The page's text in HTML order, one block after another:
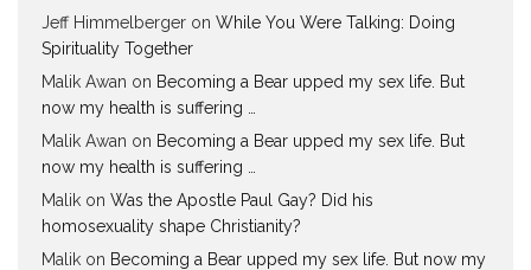
Jeff Himmelberger on While You Were Talking: Doing
Spirituality Together
Malik Awan on Becoming a Bear upped my sex life. But
now my health is suffering …
Malik Awan on Becoming a Bear upped my sex life. But
now my health is suffering …
Malik on Was the Apostle Paul Gay? Did his
homosexuality shape Christianity?
Malik on Becoming a Bear upped my sex life. But now my